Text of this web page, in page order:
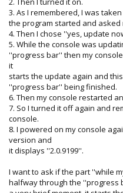
3. As I remembered, I was
the program started and asked
4. Then I chose ''yes, update
5. While the console was
''progress bar'' then my
it
starts the update again and
''progress bar'' being finished.
6. Then my console restarted
7. So I turned it off again and
console.
8. I powered on my console
version and
it displays ''2.0.9199''.
I want to ask if the part ''while
halfway through the ''progress